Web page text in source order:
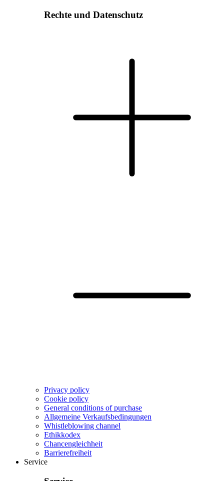
Rechte und Datenschutz
Privacy policy
Cookie policy
General conditions of purchase
Allgemeine Verkaufsbedingungen
Whistleblowing channel
Ethikkodex
Chancengleichheit
Barrierefreiheit
Service